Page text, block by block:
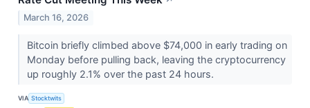
March 16, 2026
Bitcoin briefly climbed above $74,000 in early trading on
Monday before pulling back, leaving the cryptocurrency
up roughly 2.1% over the past 24 hours.
VIA Stocktwits